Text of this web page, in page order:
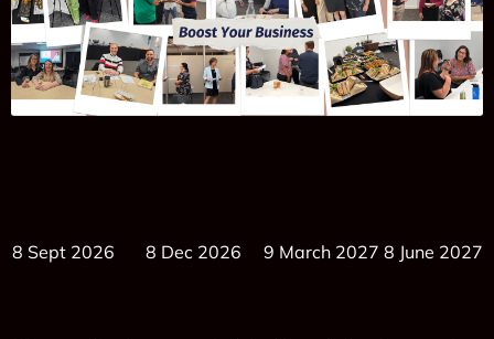
8 Sept 2026 8 Dec 2026 9 March 2027 8 June 2027